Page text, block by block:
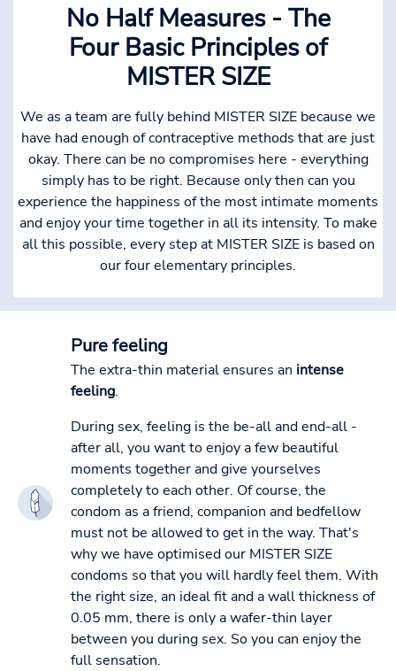
No Half Measures - The
Four Basic Principles of
MISTER SIZE
We as a team are fully behind MISTER SIZE because we
have had enough of contraceptive methods that are just
okay. There can be no compromises here - everything
simply has to be right. Because only then can you
experience the happiness of the most intimate moments
and enjoy your time together in all its intensity. To make
all this possible, every step at MISTER SIZE is based on
our four elementary principles.
Pure feeling
The extra-thin material ensures an intense
feeling.
During sex, feeling is the be-all and end-all -
after all, you want to enjoy a few beautiful
moments together and give yourselves
completely to each other. Of course, the
condom as a friend, companion and bedfellow
must not be allowed to get in the way. That's
why we have optimised our MISTER SIZE
condoms so that you will hardly feel them. With
the right size, an ideal fit and a wall thickness of
0.05 mm, there is only a wafer-thin layer
between you during sex. So you can enjoy the
full sensation.